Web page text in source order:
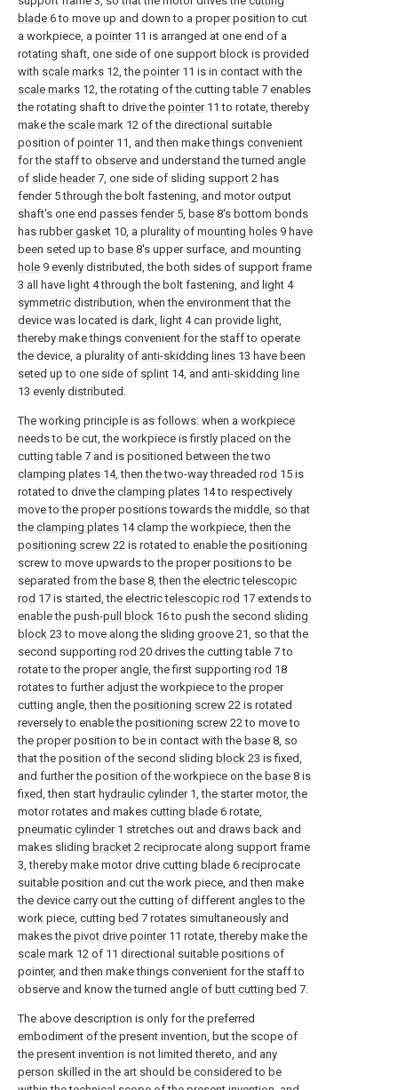
blade 6 to move up and down to a proper position to cut
a workpiece, a pointer11 is arranged at one end of a
rotating shaft, one side of one support block is provided
with scale marks 12, the pointer11 is in contact with the
scale marks 12, the rotating of the cutting table 7 enables
the rotating shaft to drive the pointer11 to rotate, thereby
make the scale mark 12 of the directional suitable
position of pointer11, and then make things convenient
for the staff to observe and understand the turned angle
of slide header7, one side of sliding support 2 has
fender 5 through the bolt fastening, and motor output
shaft's one end passes fender5, base 8's bottom bonds
has rubber gasket 10, a plurality of mounting holes 9 have
been seted up to base 8's upper surface, and mounting
hole 9 evenly distributed, the both sides of support frame
3 all have light 4 through the bolt fastening, and light 4
symmetric distribution, when the environment that the
device was located is dark, light 4 can provide light,
thereby make things convenient for the staff to operate
the device, a plurality of anti-skidding lines 13 have been
seted up to one side of splint 14, and anti-skidding line
13 evenly distributed.
The working principle is as follows: when a workpiece
needs to be cut, the workpiece is firstly placed on the
cutting table 7 and is positioned between the two
clamping plates 14, then the two-way threaded rod 15 is
rotated to drive the clamping plates 14 to respectively
move to the proper positions towards the middle, so that
the clamping plates 14 clamp the workpiece, then the
positioning screw 22 is rotated to enable the positioning
screw to move upwards to the proper positions to be
separated from the base 8, then the electrictelescopic
rod 17 is started, the electrictelescopic rod 17 extends to
enable the push-pull block 16 to push the second sliding
block 23 to move along the sliding groove 21, so that the
second supporting rod 20 drives the cutting table 7 to
rotate to the proper angle, the first supporting rod 18
rotates to further adjust the workpiece to the proper
cutting angle, then the positioning screw 22 is rotated
reversely to enable the positioning screw 22 to move to
the proper position to be in contact with the base 8, so
that the position of the second sliding block 23 is fixed,
and further the position of the workpiece on the base 8 is
fixed, then start hydraulic cylinder1, the starter motor, the
motor rotates and makes cutting blade 6 rotate,
pneumatic cylinder1 stretches out and draws back and
makes sliding bracket 2 reciprocate along support frame
3, thereby make motordrive cutting blade 6 reciprocate
suitable position and cut the work piece, and then make
the device carry out the cutting of different angles to the
work piece, cutting bed 7 rotates simultaneously and
makes the pivot drive pointer11 rotate, thereby make the
scale mark 12 of 11 directional suitable positions of
pointer, and then make things convenient for the staff to
observe and know the turned angle of butt cutting bed 7.
The above description is only for the preferred
embodiment of the present invention, but the scope of
the present invention is not limited thereto, and any
person skilled in the art should be considered to be